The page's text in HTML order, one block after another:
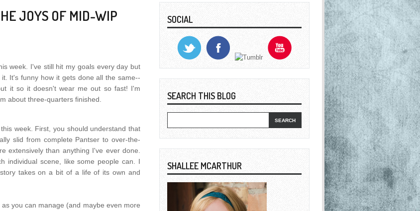
JOYS OF MID-WIP
week. I've still hit my goals every day but
It's funny how it gets done all the same--
it so it doesn't wear me out so fast! I'm
about three-quarters finished.
week. First, you should understand that
slid from complete Pantser to over-the-
extensively than anything I've ever done.
individual scene, like some people can. I
takes on a bit of a life of its own and
you can manage (and maybe even more
SOCIAL
SEARCH THIS BLOG
SHALLEE MCARTHUR